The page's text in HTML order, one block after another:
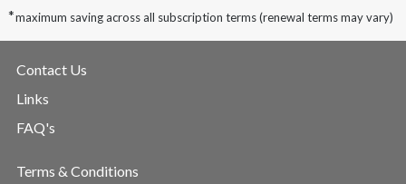
*maximum saving across all subscription terms (renewal terms may vary)
Contact Us
Links
FAQ's
Terms & Conditions